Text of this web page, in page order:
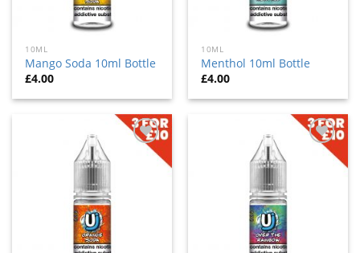
10ML
Mango Soda 10ml Bottle
£4.00
10ML
Menthol 10ml Bottle
£4.00
Add
Add